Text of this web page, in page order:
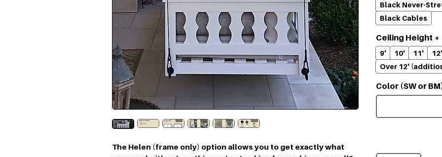
The Helen (frame only) option allows you to get exactly what
Black Never-
Black Cables
Ceiling Height *
9' 10' 11'
12'
Over 12'
Color (SW or